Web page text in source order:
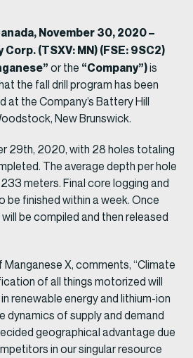
November 30, 2020 –
(TSXV: MN) (FSE: 9SC2)
or the “Company”)is
the fall drill program has been
the Company’s Battery Hill
New Brunswick.
29th, 2020, with 28 holes totaling
The average depth per hole
meters. Final core logging and
be finished within a week. Once
be compiled and then released
Manganese X, comments, “Climate
of all things motorized will
renewable energy and lithium-ion
dynamics of supply and demand
geographical advantage due
in our singular resource